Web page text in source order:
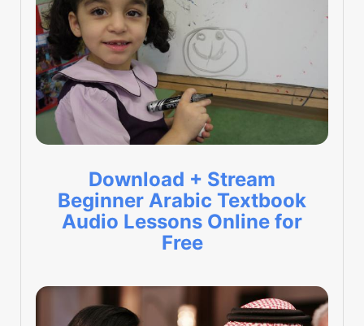
Download + Stream
Beginner Arabic Textbook
Audio Lessons Online for
Free